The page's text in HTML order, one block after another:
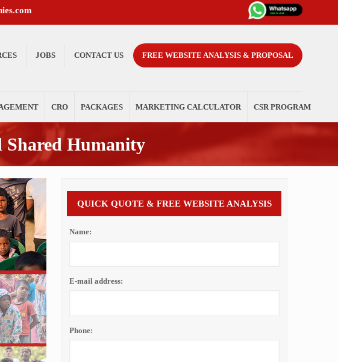
CRO PACKAGES MARKETING CALCULATOR CSR PROGRAM
JOBS CONTACT US FREE WEBSITE ANALYSIS & PROPOSAL
Shared Humanity
QUICK QUOTE & FREE WEBSITE ANALYSIS
Name:
E-mail address:
Phone: